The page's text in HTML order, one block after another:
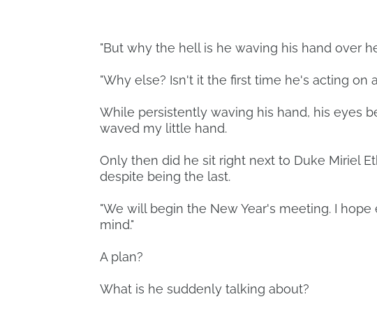
"But why the hell is he waving his hand over
"Why else? Isn't it the first time he's acting on
While persistently waving his hand, his eyes
waved my little hand.
Only then did he sit right next to Duke Miriel
despite being the last.
"We will begin the New Year's meeting. I
mind."
A plan?
What is he suddenly talking about?